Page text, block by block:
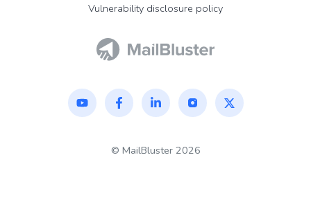
© MailBluster2026
Vulnerability disclosure policy